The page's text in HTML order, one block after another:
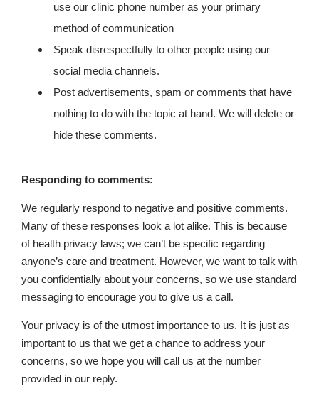
use our clinic phone number as your primary
method of communication
Speak disrespectfully to other people using our
social media channels.
Post advertisements, spam or comments that have
nothing to do with the topic at hand. We will delete or
hide these comments.
Responding to comments:
We regularly respond to negative and positive comments.
Many of these responses look a lot alike. This is because
of health privacy laws; we can’t be specific regarding
anyone’s care and treatment. However, we want to talk with
you confidentially about your concerns, so we use standard
messaging to encourage you to give us a call.
Your privacy is of the utmost importance to us. It is just as
important to us that we get a chance to address your
concerns, so we hope you will call us at the number
provided in our reply.